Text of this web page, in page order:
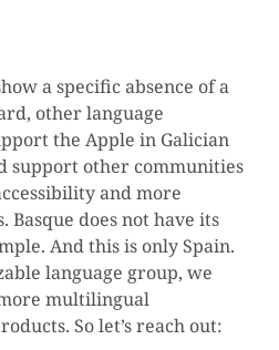
a specific absence of a
other language
the Apple in Galician
support other communities
and more
does not have its
And this is only Spain.
language group, we
multilingual
So let’s reach out: